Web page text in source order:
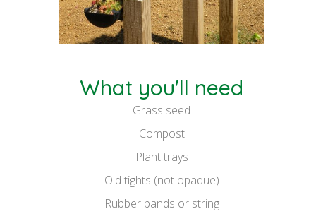
What you'll need
Grass seed
Compost
Plant trays
Old tights (not opaque)
Rubber bands or string